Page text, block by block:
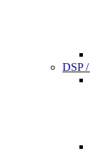
DSP